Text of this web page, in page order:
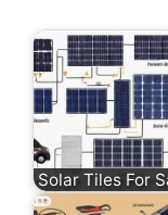
Solar Tiles For